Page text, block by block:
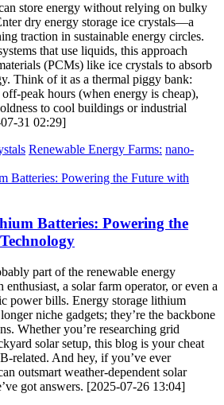
store energy without relying on bulky
dry energy storage ice crystals—a
traction in sustainable energy circles.
that use liquids, this approach
(PCMs) like ice crystals to absorb
Think of it as a thermal piggy bank:
peak hours (when energy is cheap),
to cool buildings or industrial
31 02:29]
Renewable Energy Farms: nano-
Batteries: Powering the
part of the renewable energy
a solar farm operator, or even a
power bills. Energy storage lithium
niche gadgets; they’re the backbone
Whether you’re researching grid
solar setup, this blog is your cheat
related. And hey, if you’ve ever
outsmart weather-dependent solar
got answers. [2025-07-26 13:04]